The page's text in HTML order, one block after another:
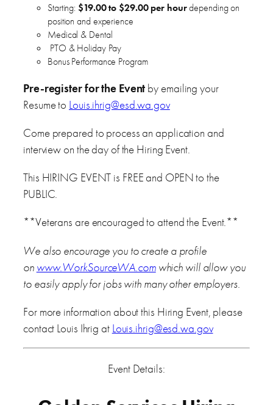
Starting: $19.00 to $29.00 per hourdepending on
position and experience
Medical & Dental
PTO & Holiday Pay
Bonus Performance Program
Pre-register for the Event by emailing your
Resume to Louis.ihrig@esd.wa.gov
Come prepared to process an application and
interview on the day of the Hiring Event.
This HIRING EVENT is FREE and OPEN to the
PUBLIC.
**Veterans are encouraged to attend the Event.**
We also encourage you to create a profile
on www.WorkSourceWA.comwhich will allow you
to easily apply for jobs with many other employers.
For more information about this Hiring Event, please
contact Louis Ihrig at Louis.ihrig@esd.wa.gov
Event Details: